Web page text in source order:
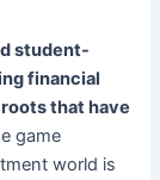
student-
financial
that have
game
world is